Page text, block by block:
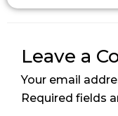
Leave a
Your email
Required fields